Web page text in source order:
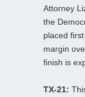
Attorney
the
placed
margin
finish is
TX-21: